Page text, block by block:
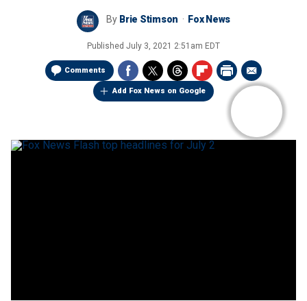
By Brie Stimson Fox News
Published July 3, 2021 2:51am EDT
Comments
Add Fox News on Google